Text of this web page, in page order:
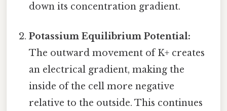
down its concentration gradient.
Potassium Equilibrium Potential:
The outward movement of K+ creates
an electrical gradient, making the
inside of the cell more negative
relative to the outside. This continues